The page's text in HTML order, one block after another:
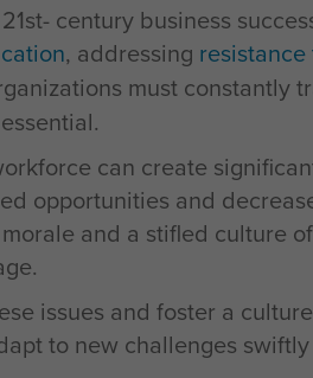
century business
, addressing
must constantly
can create
opportunities and
and a stifled culture
issues and foster a
to new challenges